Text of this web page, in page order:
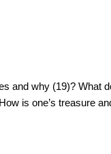
and why (19)? What
is one’s treasure